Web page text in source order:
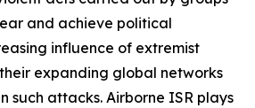
and achieve political
influence of extremist
expanding global networks
such attacks. Airborne ISR plays